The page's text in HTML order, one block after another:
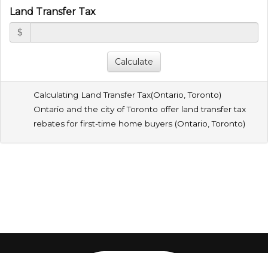
Land Transfer Tax
$
Calculating Land Transfer Tax(Ontario ,Toronto)
Ontario and the city of Toronto offer land transfer tax
rebates for first-time home buyers (Ontario ,Toronto)